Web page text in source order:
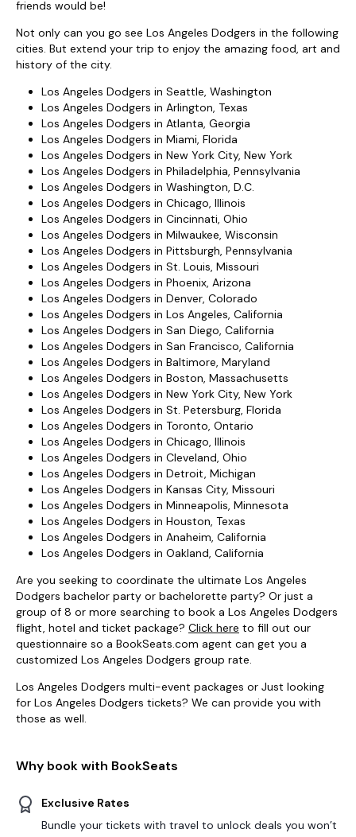
friends would be!
Not only can you go see Los Angeles Dodgers in the following
cities. But extend your trip to enjoy the amazing food, art and
history of the city.
Los Angeles Dodgers in Seattle, Washington
Los Angeles Dodgers in Arlington, Texas
Los Angeles Dodgers in Atlanta, Georgia
Los Angeles Dodgers in Miami, Florida
Los Angeles Dodgers in New York City, New York
Los Angeles Dodgers in Philadelphia, Pennsylvania
Los Angeles Dodgers in Washington, D.C.
Los Angeles Dodgers in Chicago, Illinois
Los Angeles Dodgers in Cincinnati, Ohio
Los Angeles Dodgers in Milwaukee, Wisconsin
Los Angeles Dodgers in Pittsburgh, Pennsylvania
Los Angeles Dodgers in St. Louis, Missouri
Los Angeles Dodgers in Phoenix, Arizona
Los Angeles Dodgers in Denver, Colorado
Los Angeles Dodgers in Los Angeles, California
Los Angeles Dodgers in San Diego, California
Los Angeles Dodgers in San Francisco, California
Los Angeles Dodgers in Baltimore, Maryland
Los Angeles Dodgers in Boston, Massachusetts
Los Angeles Dodgers in New York City, New York
Los Angeles Dodgers in St. Petersburg, Florida
Los Angeles Dodgers in Toronto, Ontario
Los Angeles Dodgers in Chicago, Illinois
Los Angeles Dodgers in Cleveland, Ohio
Los Angeles Dodgers in Detroit, Michigan
Los Angeles Dodgers in Kansas City, Missouri
Los Angeles Dodgers in Minneapolis, Minnesota
Los Angeles Dodgers in Houston, Texas
Los Angeles Dodgers in Anaheim, California
Los Angeles Dodgers in Oakland, California
Are you seeking to coordinate the ultimate Los Angeles
Dodgers bachelor party or bachelorette party? Or just a
group of 8 or more searching to book a Los Angeles Dodgers
flight, hotel and ticket package? Click here to fill out our
questionnaire so a BookSeats.com agent can get you a
customized Los Angeles Dodgers group rate.
Los Angeles Dodgers multi-event packages or Just looking
for Los Angeles Dodgers tickets? We can provide you with
those as well.
Why book with BookSeats
Exclusive Rates
Bundle your tickets with travel to unlock deals you won’t